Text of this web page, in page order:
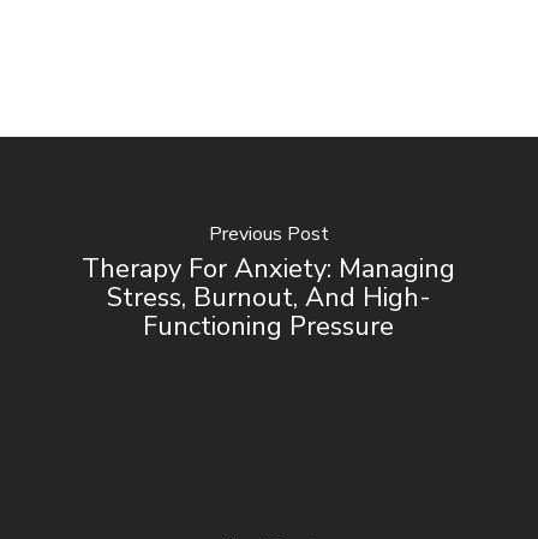
Previous Post
Therapy For Anxiety: Managing
Stress, Burnout, And High-
Functioning Pressure